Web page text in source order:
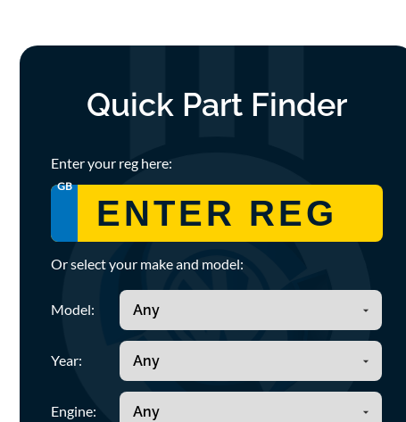
Quick Part Finder
Enter your reg here:
GB
Or select your make and model:
Model:
Year:
Engine: